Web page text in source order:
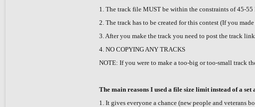
1. The track file MUST be within the constraints of 45-
2. The track has to be created for this contest (If you
3. After you make the track you need to post the track
4. NO COPYING ANY TRACKS
NOTE: If you were to make a too-big or too-small track
The main reasons I used a file size limit instead of a set
1. It gives everyone a chance (new people and veterans